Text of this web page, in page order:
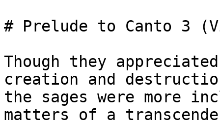
# Prelude to Canto 3
Though they
creation and
the sages were more
matters of a